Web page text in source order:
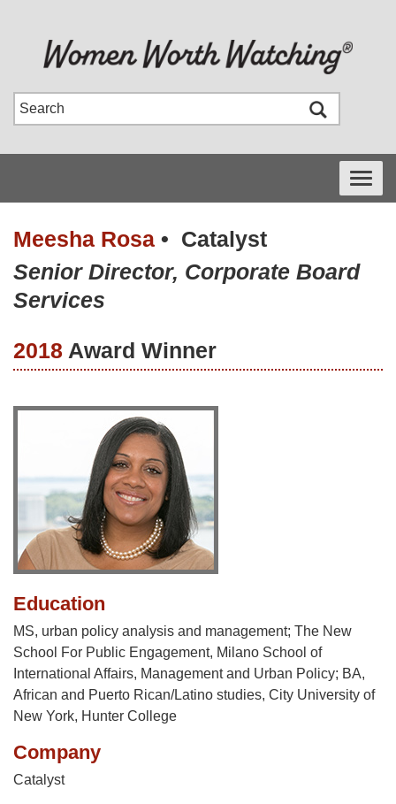
Toggle
Meesha Rosa • Catalyst
Senior Director, Corporate Board
Services
2018 Award Winner
Education
MS, urban policy analysis and management; The New
School For Public Engagement, Milano School of
International Affairs, Management and Urban Policy; BA,
African and Puerto Rican/Latino studies, City University of
New York, Hunter College
Company
Catalyst